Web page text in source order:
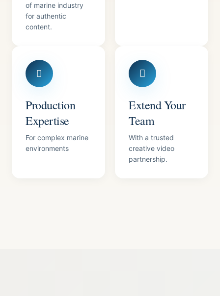
of marine industry
for authentic
content.
Production
Expertise
For complex marine
environments
Extend Your
Team
With a trusted
creative video
partnership.